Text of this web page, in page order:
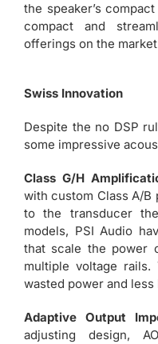
the speaker’s
compact and
offerings on the
Swiss Innovation
Despite the no DSP
some impressive
Class G/H
with custom Class A/B
to the transducer
models, PSI Audio
that scale the power
multiple voltage rails.
wasted power and less
Adaptive Output
adjusting design,